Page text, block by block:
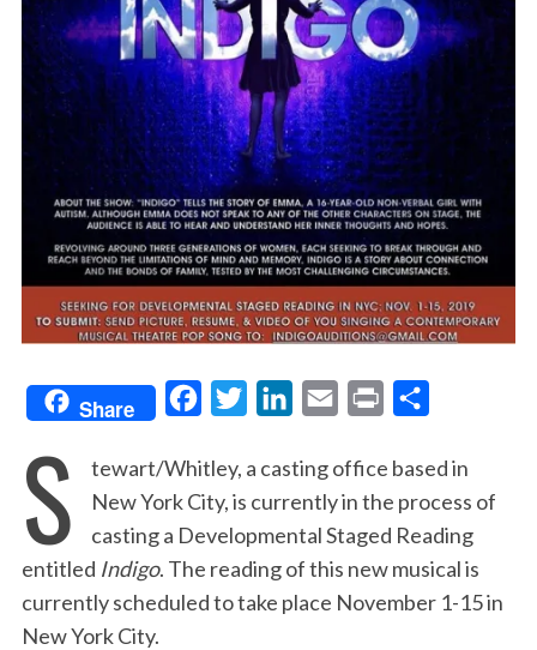
Share
c
e
b
o
o
i
t
t
e
r
n
k
e
d
I
a
i
l
i
n
t
a
r
e
S
tewart/Whitley, a casting office based in
New York City, is currently in the process of
casting a Developmental Staged Reading
entitled Indigo. The reading of this new musical is
currently scheduled to take place November 1-15 in
New York City.